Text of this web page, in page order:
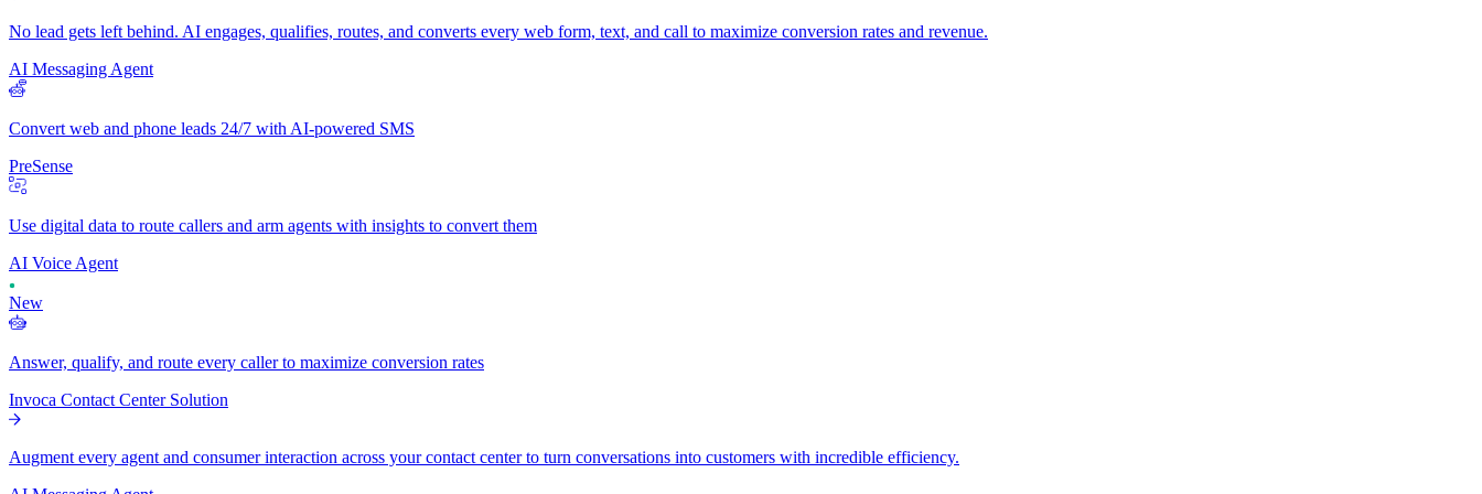
No lead gets left behind. AI engages, qualifies, routes, and converts every web form, text, and call to maximize conversion rates and revenue.
AI Messaging Agent
Convert web and phone leads 24/7 with AI-powered SMS
PreSense
Use digital data to route callers and arm agents with insights to convert them
AI Voice Agent
New
Answer, qualify, and route every caller to maximize conversion rates
Invoca Contact Center Solution
Augment every agent and consumer interaction across your contact center to turn conversations into customers with incredible efficiency.